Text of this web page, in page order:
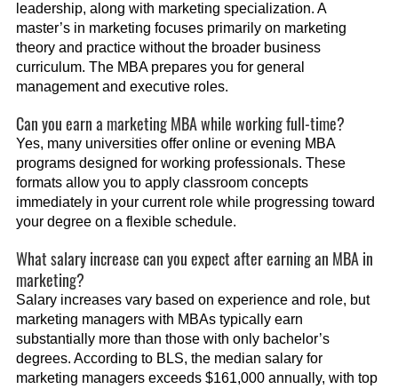
leadership, along with marketing specialization. A
master’s in marketing focuses primarily on marketing
theory and practice without the broader business
curriculum. The MBA prepares you for general
management and executive roles.
Can you earn a marketing MBA while working full-time?
Yes, many universities offer online or evening MBA
programs designed for working professionals. These
formats allow you to apply classroom concepts
immediately in your current role while progressing toward
your degree on a flexible schedule.
What salary increase can you expect after earning an MBA in
marketing?
Salary increases vary based on experience and role, but
marketing managers with MBAs typically earn
substantially more than those with only bachelor’s
degrees. According to BLS, the median salary for
marketing managers exceeds $161,000 annually, with top